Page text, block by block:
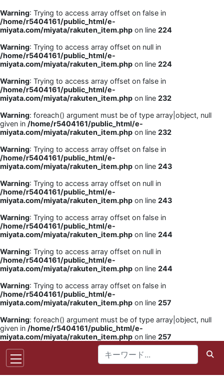
Warning: Trying to access array offset on false in
/home/r5404161/public_html/e-
miyata.com/miyata/rakuten_item.php on line 224
Warning: Trying to access array offset on null in
/home/r5404161/public_html/e-
miyata.com/miyata/rakuten_item.php on line 224
Warning: Trying to access array offset on false in
/home/r5404161/public_html/e-
miyata.com/miyata/rakuten_item.php on line 232
Warning: foreach() argument must be of type array|object, null
given in /home/r5404161/public_html/e-
miyata.com/miyata/rakuten_item.php on line 232
Warning: Trying to access array offset on false in
/home/r5404161/public_html/e-
miyata.com/miyata/rakuten_item.php on line 243
Warning: Trying to access array offset on null in
/home/r5404161/public_html/e-
miyata.com/miyata/rakuten_item.php on line 243
Warning: Trying to access array offset on false in
/home/r5404161/public_html/e-
miyata.com/miyata/rakuten_item.php on line 244
Warning: Trying to access array offset on null in
/home/r5404161/public_html/e-
miyata.com/miyata/rakuten_item.php on line 244
Warning: Trying to access array offset on false in
/home/r5404161/public_html/e-
miyata.com/miyata/rakuten_item.php on line 257
Warning: foreach() argument must be of type array|object, null
given in /home/r5404161/public_html/e-
miyata.com/miyata/rakuten_item.php on line 257